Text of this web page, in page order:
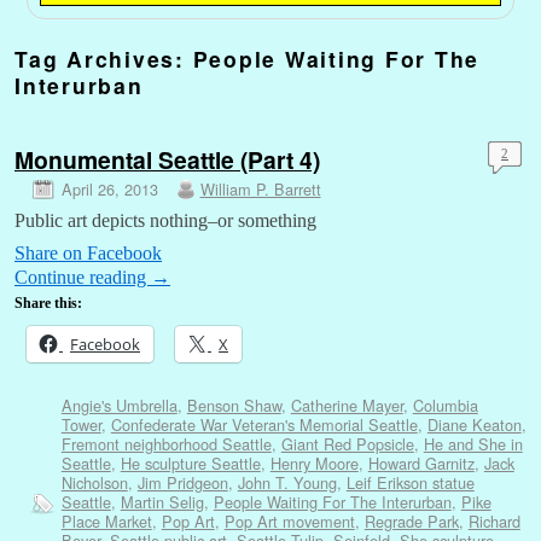
Tag Archives: People Waiting For The
Interurban
Monumental Seattle (Part 4)
April 26, 2013 William P. Barrett
2
Public art depicts nothing–or something
Share on Facebook
Continue reading →
Share this:
Facebook X
Angie's Umbrella, Benson Shaw, Catherine Mayer, Columbia
Tower, Confederate War Veteran's Memorial Seattle, Diane Keaton,
Fremont neighborhood Seattle, Giant Red Popsicle, He and She in
Seattle, He sculpture Seattle, Henry Moore, Howard Garnitz, Jack
Nicholson, Jim Pridgeon, John T. Young, Leif Erikson statue
Seattle, Martin Selig, People Waiting For The Interurban, Pike
Place Market, Pop Art, Pop Art movement, Regrade Park, Richard